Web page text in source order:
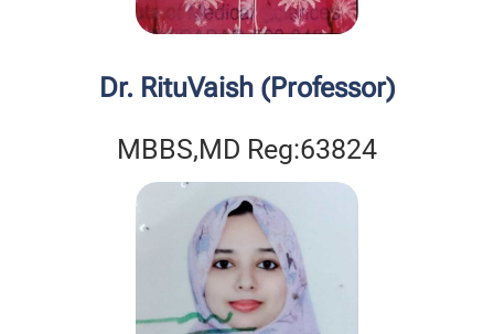
Dr. RituVaish (Professor)
MBBS,MD Reg:63824